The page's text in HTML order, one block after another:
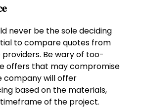
never be the sole deciding
to compare quotes from
Be wary of too-
offers that may compromise
company will offer
based on the materials,
of the project.